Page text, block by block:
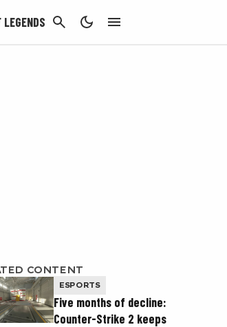
LEGENDS CANCEL
CONTENT
ESPORTS
Five months of decline:
Counter-Strike 2 keeps